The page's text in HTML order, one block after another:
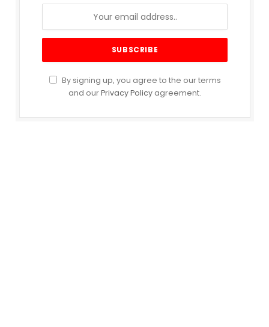
By signing up, you agree to the our terms
and ourPrivacy Policy agreement.